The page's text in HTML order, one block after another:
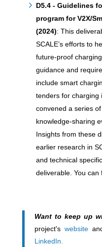
D5.4 - Guidelines
program for V2X/
(2024): This
SCALE’s efforts to
future-proof
guidance and
include smart
tenders for charging
convened a series of
knowledge-sharing
Insights from these
earlier research in
and technical
deliverable. You can
Want to keep up
project's website
LinkedIn.